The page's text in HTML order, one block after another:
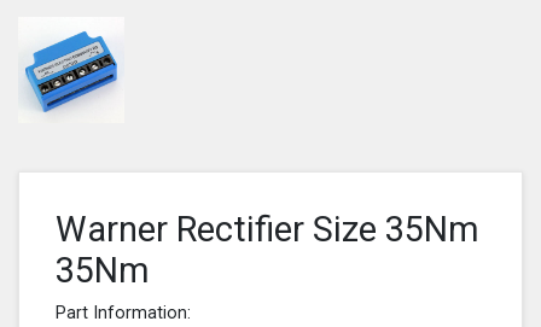
Warner Rectifier Size 35Nm
35Nm
Part Information: